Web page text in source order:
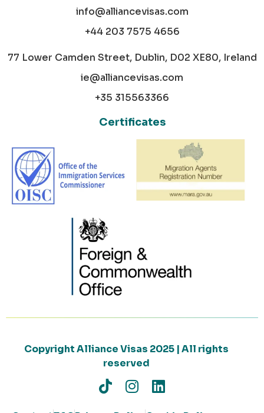
info@alliancevisas.com
+44 203 7575 4656
77 Lower Camden Street, Dublin, D02 XE80, Ireland
ie@alliancevisas.com
+35 315563366
Certificates
Copyright Alliance Visas 2025 | All rights
reserved